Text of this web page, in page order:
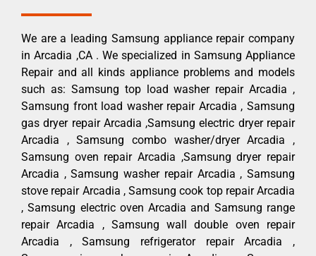
We are a leading Samsung appliance repair company
in Arcadia ,CA . We specialized in Samsung Appliance
Repair and all kinds appliance problems and models
such as: Samsung top load washer repair Arcadia ,
Samsung front load washer repair Arcadia , Samsung
gas dryer repair Arcadia ,Samsung electric dryer repair
Arcadia , Samsung combo washer/dryer Arcadia ,
Samsung oven repair Arcadia ,Samsung dryer repair
Arcadia , Samsung washer repair Arcadia , Samsung
stove repair Arcadia , Samsung cook top repair Arcadia
, Samsung electric oven Arcadia and Samsung range
repair Arcadia , Samsung wall double oven repair
Arcadia , Samsung refrigerator repair Arcadia ,